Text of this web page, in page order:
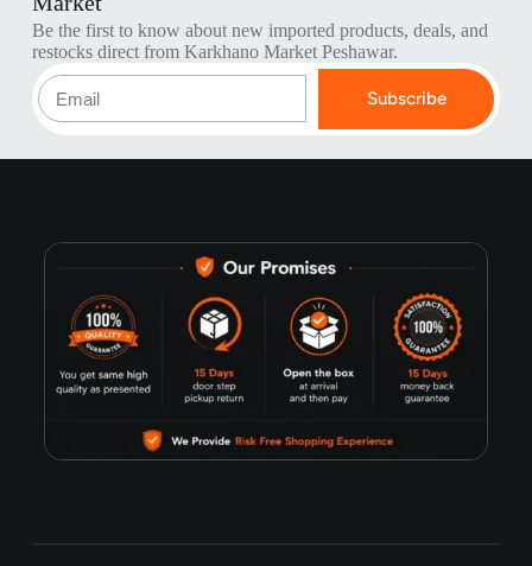
Be the first to know about new imported products, deals, and
restocks direct from Karkhano Market Peshawar.
Subscribe